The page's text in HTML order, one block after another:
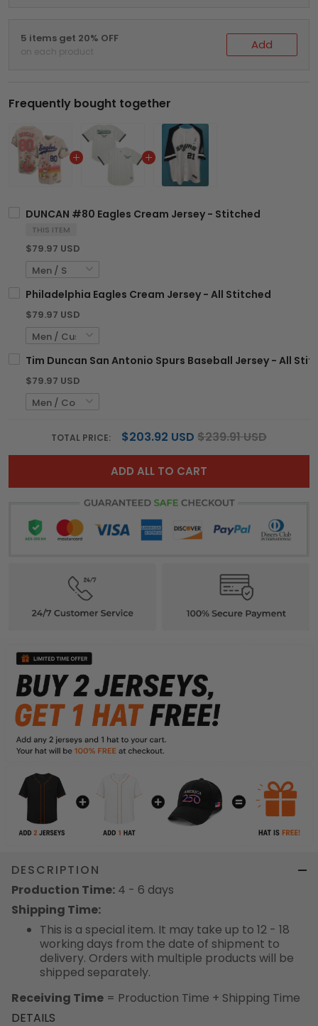
5 items get 20% OFF
on each product Add
Frequently bought together
DUNCAN #80 Eagles Cream Jersey - Stitched
THIS ITEM
$79.97 USD
Philadelphia Eagles Cream Jersey - All Stitched
$79.97 USD
Tim Duncan San Antonio Spurs Baseball Jersey - All
$79.97 USD
TOTAL PRICE: $203.92 USD $239.91 USD
ADD ALL TO CART
DESCRIPTION
Production Time: 4 - 6 days
Shipping Time:
This is a special item. It may take up to 12 - 18
working days from the date of shipment to
delivery. Orders with multiple products will be
shipped separately.
Receiving Time = Production Time + Shipping Time
DETAILS